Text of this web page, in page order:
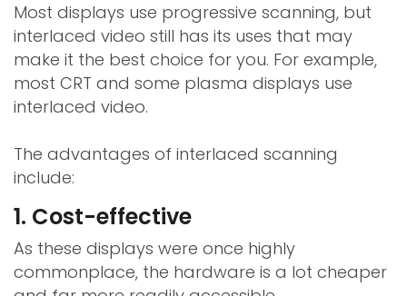
Most displays use progressive scanning, but
interlaced video still has its uses that may
make it the best choice for you. For example,
most CRT and some plasma displays use
interlaced video.
The advantages of interlaced scanning
include:
1. Cost-effective
As these displays were once highly
commonplace, the hardware is a lot cheaper